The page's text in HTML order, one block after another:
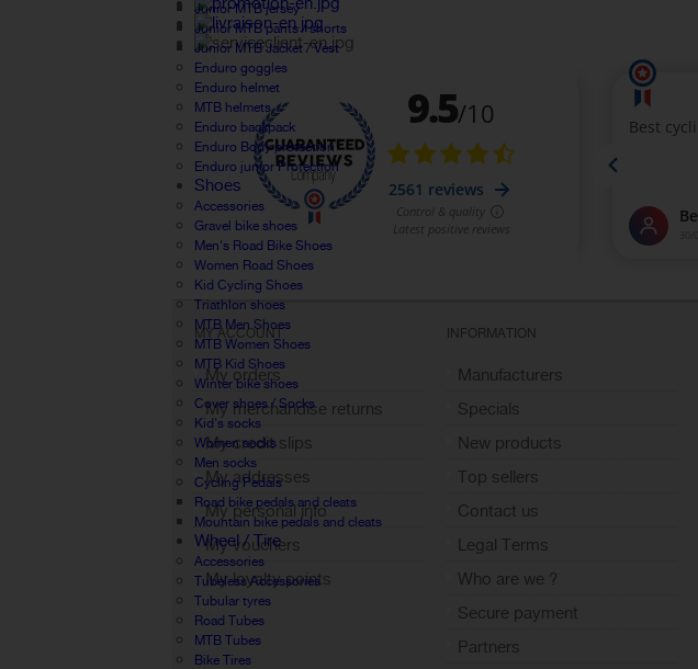
Junior MTB jersey
Junior MTB pants / shorts
Junior MTB Jacket / Vest
Enduro goggles
Enduro helmet
MTB helmets
Enduro backpack
Enduro Body protection
Enduro junior Protection
Shoes
Accessories
Gravel bike shoes
Men's Road Bike Shoes
Women Road Shoes
Kid Cycling Shoes
Triathlon shoes
MTB Men Shoes
MTB Women Shoes
MTB Kid Shoes
Winter bike shoes
Cover shoes / Socks
Kid's socks
Women socks
Men socks
Cycling Pedals
Road bike pedals and cleats
Mountain bike pedals and cleats
Wheel / Tire
Accessories
Tubeless Accessories
Tubular tyres
Road Tubes
MTB Tubes
Bike Tires
MY ACCOUNT
My orders
My merchandise returns
My credit slips
My addresses
My personal info
My vouchers
My loyalty points
Sign out
INFORMATION
Manufacturers
Specials
New products
Top sellers
Contact us
Legal Terms
Who are we ?
Secure payment
Partners